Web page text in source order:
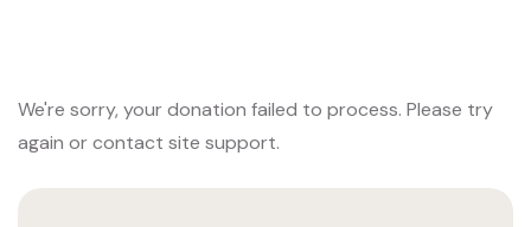
We're sorry, your donation failed to process. Please try
again or contact site support.